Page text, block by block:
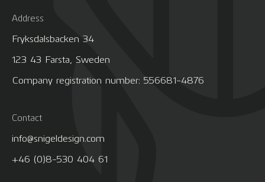
Address
Fryksdalsbacken 34
123 43 Farsta, Sweden
Company registration number: 556681-4876
Contact
info@snigeldesign.com
+46 (0)8-530 404 61